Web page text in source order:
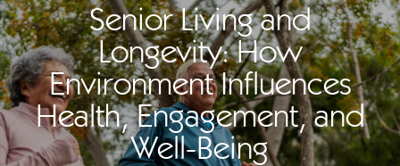
Senior Living and
Longevity: How
Environment Influences
Health, Engagement, and
Well-Being